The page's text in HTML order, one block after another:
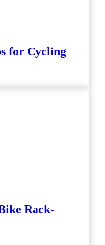
for Cycling
Rack-